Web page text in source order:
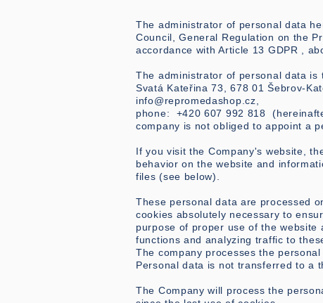
The administrator of personal data
Council, General Regulation on the
accordance with Article 13 GDPR ,
The administrator of personal data is
Svatá Kateřina 73, 678 01 Šebrov-
info@repromedashop.cz
phone: +420 607 992 818
company is not obliged to appoint a
If you visit the Company's website,
behavior on the website and
files (see below).
These personal data are processed
cookies absolutely necessary to
purpose of proper use of the
functions and analyzing traffic to
The company processes the
Personal data is not transferred to a
The Company will process the